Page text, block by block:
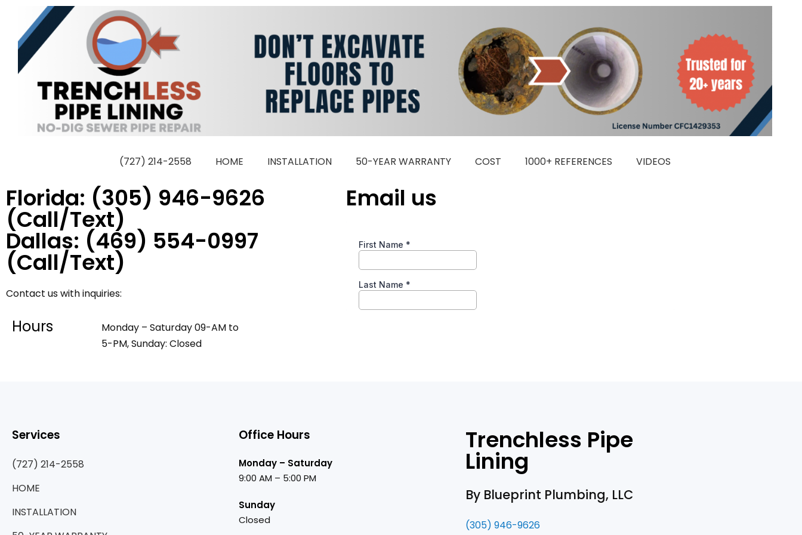
Skip
to
content
(727) 214-2558 HOME INSTALLATION 50-YEAR WARRANTY COST 1000+ REFERENCES VIDEOS
Florida: (305) 946-9626
(Call/Text)
Dallas: (469) 554-0997
(Call/Text)
Contact us with inquiries:
Hours
Monday – Saturday 09-AM to
5-PM, Sunday: Closed
Email us
Services
(727) 214-2558
HOME
INSTALLATION
Office Hours
Monday – Saturday
9:00 AM – 5:00 PM
Sunday
Closed
Trenchless Pipe
Lining
By Blueprint Plumbing, LLC
(305) 946-9626